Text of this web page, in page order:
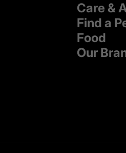
Care &
Find a
Food
Our